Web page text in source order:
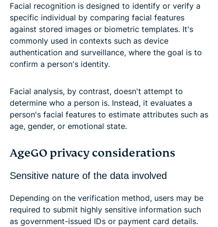
Facial recognition is designed to identify or verify a
specific individual by comparing facial features
against stored images or biometric templates. It's
commonly used in contexts such as device
authentication and surveillance, where the goal is to
confirm a person's identity.
Facial analysis, by contrast, doesn't attempt to
determine who a person is. Instead, it evaluates a
person's facial features to estimate attributes such as
age, gender, or emotional state.
AgeGO privacy considerations
Sensitive nature of the data involved
Depending on the verification method, users may be
required to submit highly sensitive information such
as government-issued IDs or payment card details.